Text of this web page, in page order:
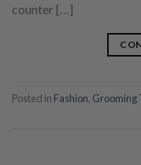
counter […]
Posted in Fashion, Grooming